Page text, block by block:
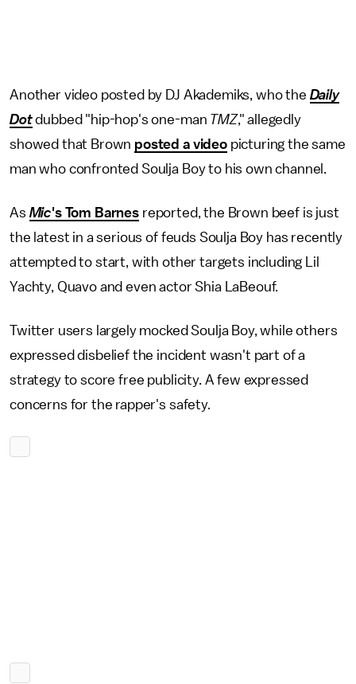
Another video posted by DJ Akademiks, who the Daily
Dotdubbed "hip-hop's one-man TMZ," allegedly
showed that Brown posted a videopicturing the same
man who confronted Soulja Boy to his own channel.
As Mic's Tom Barnesreported, the Brown beef is just
the latest in a serious of feuds Soulja Boy has recently
attempted to start, with other targets including Lil
Yachty, Quavo and even actor Shia LaBeouf.
Twitter users largely mocked Soulja Boy, while others
expressed disbelief the incident wasn't part of a
strategy to score free publicity. A few expressed
concerns for the rapper's safety.